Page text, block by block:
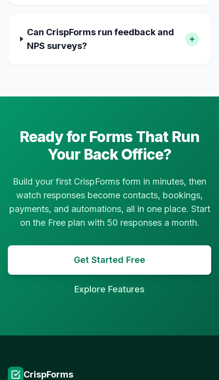
Can CrispForms run feedback and
NPS surveys?
Ready for Forms That Run
Your Back Office?
Build your first CrispForms form in minutes, then
watch responses become contacts, bookings,
payments, and automations, all in one place. Start
on the Free plan with 50 responses a month.
Get Started Free
Explore Features
CrispForms